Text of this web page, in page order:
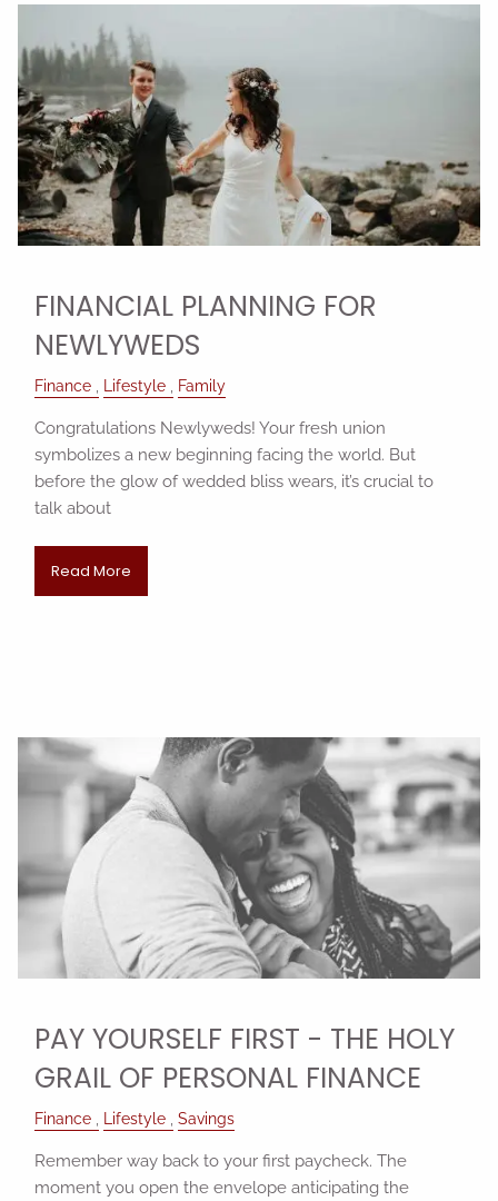
FINANCIAL PLANNING FOR
NEWLYWEDS
Finance Lifestyle Family
Congratulations Newlyweds! Your fresh union
symbolizes a new beginning facing the world. But
before the glow of wedded bliss wears, it’s crucial to
talk about
Read More
PAY YOURSELF FIRST - THE HOLY
GRAIL OF PERSONAL FINANCE
Finance Lifestyle Savings
Remember way back to your first paycheck. The
moment you open the envelope anticipating the